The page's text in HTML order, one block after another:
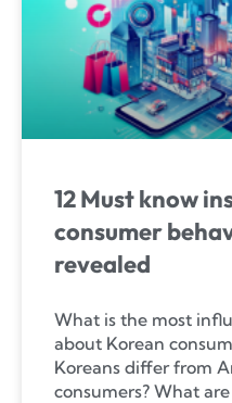
12 Must know
consumer
revealed
What is the most
about Korean
Koreans differ from
consumers? What